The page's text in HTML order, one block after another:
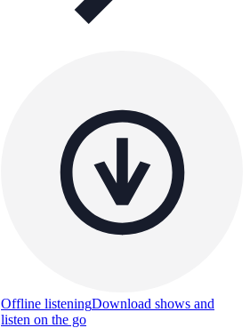
Offline listeningDownload shows and
listen on the go